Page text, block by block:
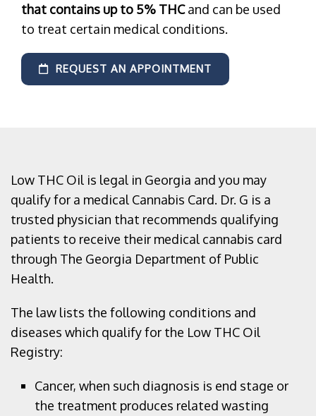
that contains up to 5% THCand can be used
to treat certain medical conditions.
REQUEST AN APPOINTMENT
Low THC Oil is legal in Georgia and you may
qualify for a medical Cannabis Card. Dr. G is a
trusted physician that recommends qualifying
patients to receive their medical cannabis card
through The Georgia Department of Public
Health.
The law lists the following conditions and
diseases which qualify for the Low THC Oil
Registry:
Cancer, when such diagnosis is end stage or
the treatment produces related wasting